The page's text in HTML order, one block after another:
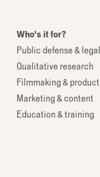
Who's it for?
Public defense & legal
Qualitative research
Filmmaking &
Marketing & content
Education & training